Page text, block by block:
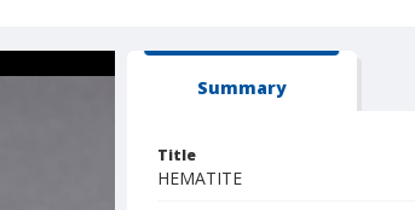
Summary
Title
HEMATITE